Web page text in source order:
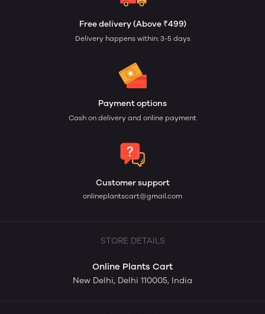
Free delivery (Above ₹499)
Delivery happens within: 3-5 days
Payment options
Cash on delivery and online payment
Customer support
onlineplantscart@gmail.com
STORE DETAILS
Online Plants Cart
New Delhi, Delhi 110005, India